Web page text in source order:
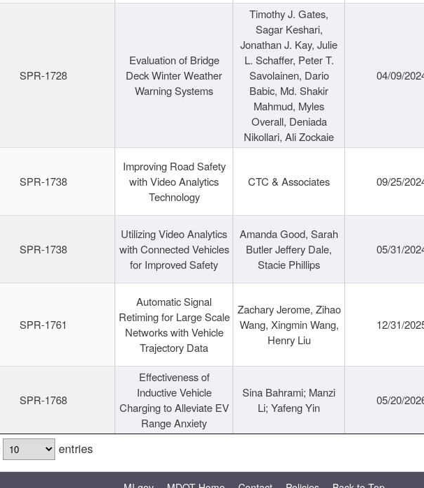
SPR-1728
Evaluation of Bridge
Deck Winter Weather
Warning Systems
Timothy J. Gates,
Sagar Keshari,
Jonathan J. Kay, Julie
L. Schaffer, Peter T.
Savolainen, Dario
Babic, Md. Shakir
Mahmud, Myles
Overall, Deniada
Nikollari, Ali Zockaie
04/09/
SPR-1738
Improving Road Safety
with Video Analytics
Technology
CTC & Associates 09/25/
SPR-1738
Utilizing Video Analytics
with Connected Vehicles
for Improved Safety
Amanda Good, Sarah
Butler Jeffery Dale,
Stacie Phillips
05/31/
SPR-1761
Automatic Signal
Retiming for Large Scale
Networks with Vehicle
Trajectory Data
Zachary Jerome, Zihao
Wang, Xingmin Wang,
Henry Liu
12/31/
SPR-1768
Effectiveness of
Inductive Vehicle
Charging to Alleviate EV
Range Anxiety
Sina Bahrami; Manzi
Li; Yafeng Yin
05/20/
entries